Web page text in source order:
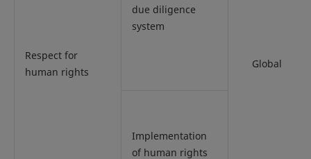
Respect for
human rights
due diligence
system
Global
Implementation
of human rights